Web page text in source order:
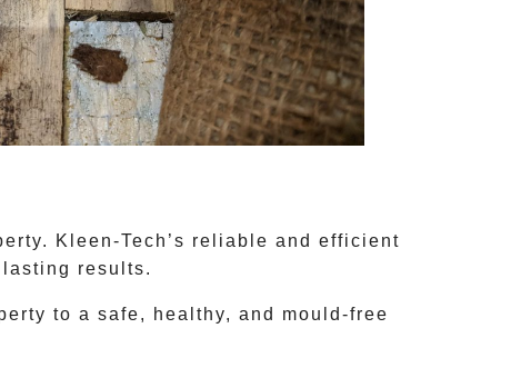
Kleen-Tech’s reliable and efficient
results.
to a safe, healthy, and mould-free